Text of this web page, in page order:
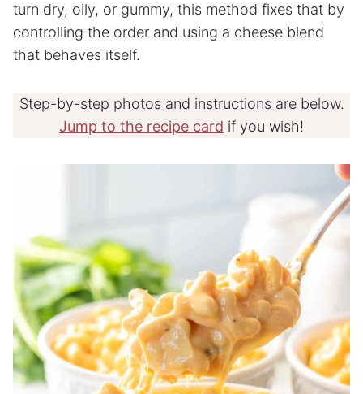
turn dry, oily, or gummy, this method fixes that by
controlling the order and using a cheese blend
that behaves itself.
Step-by-step photos and instructions are below.
Jump to the recipe card if you wish!